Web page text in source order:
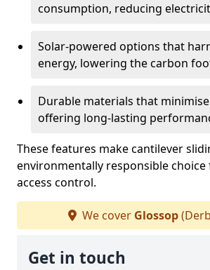
consumption, reducing
Solar-powered options that
energy, lowering the carbon
Durable materials that
offering long-lasting
These features make cantilever
environmentally responsible
access control.
We cover Glossop
Get in touch